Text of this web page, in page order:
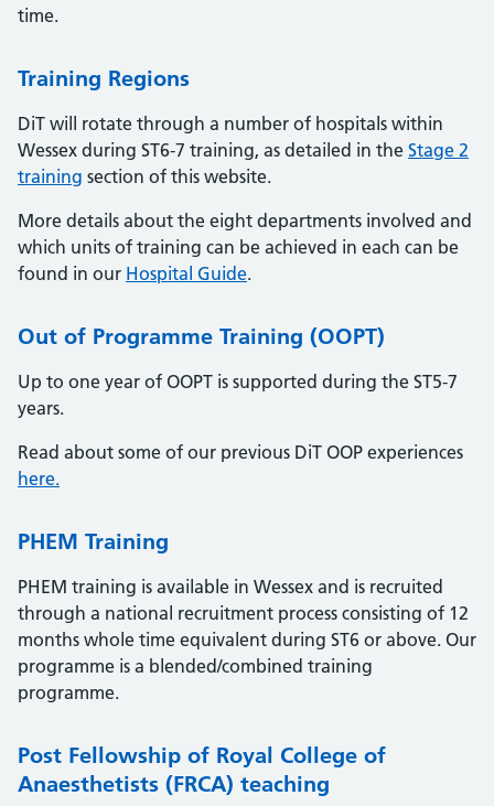
time.
Training Regions
DiT will rotate through a number of hospitals within
Wessex during ST6-7 training, as detailed in the Stage 2
training section of this website.
More details about the eight departments involved and
which units of training can be achieved in each can be
found in our Hospital Guide.
Out of Programme Training (OOPT)
Up to one year of OOPT is supported during the ST5-7
years.
Read about some of our previous DiT OOP experiences
here.
PHEM Training
PHEM training is available in Wessex and is recruited
through a national recruitment process consisting of 12
months whole time equivalent during ST6 or above. Our
programme is a blended/combined training
programme.
Post Fellowship of Royal College of
Anaesthetists (FRCA) teaching